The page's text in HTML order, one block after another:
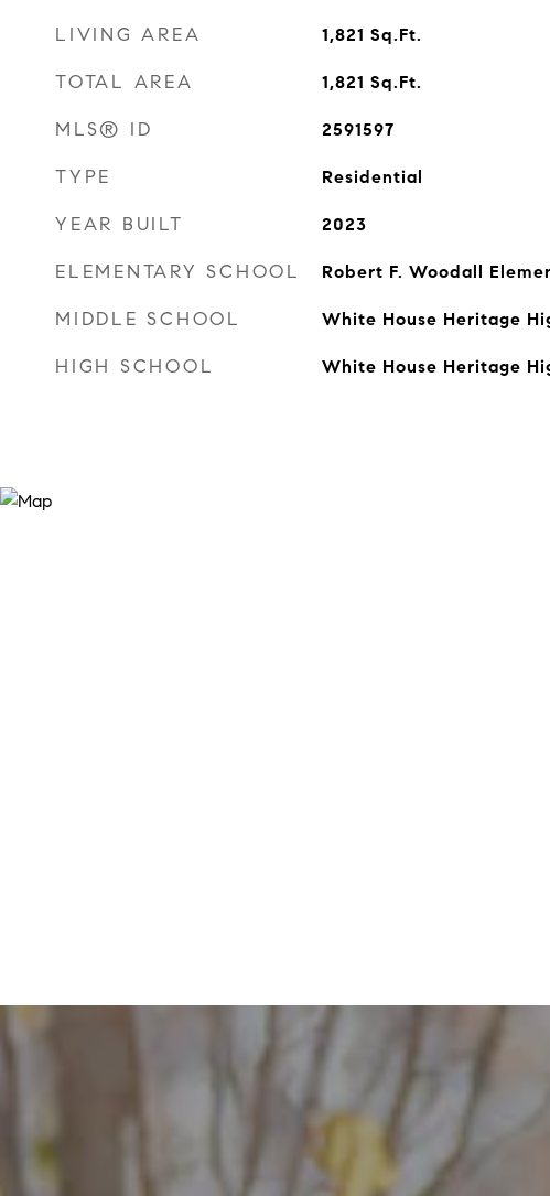
LIVING AREA 1,821 Sq.Ft.
TOTAL AREA 1,821 Sq.Ft.
MLS® ID 2591597
TYPE Residential
YEAR BUILT 2023
ELEMENTARY SCHOOL Robert F. Woodall
MIDDLE SCHOOL White House Heritage
HIGH SCHOOL White House Heritage